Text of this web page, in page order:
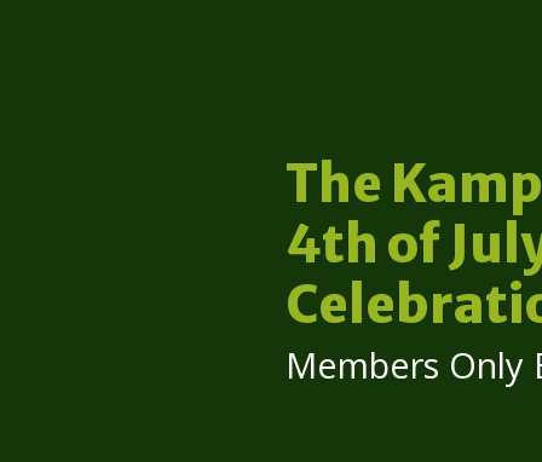
The
4th of
Members Only